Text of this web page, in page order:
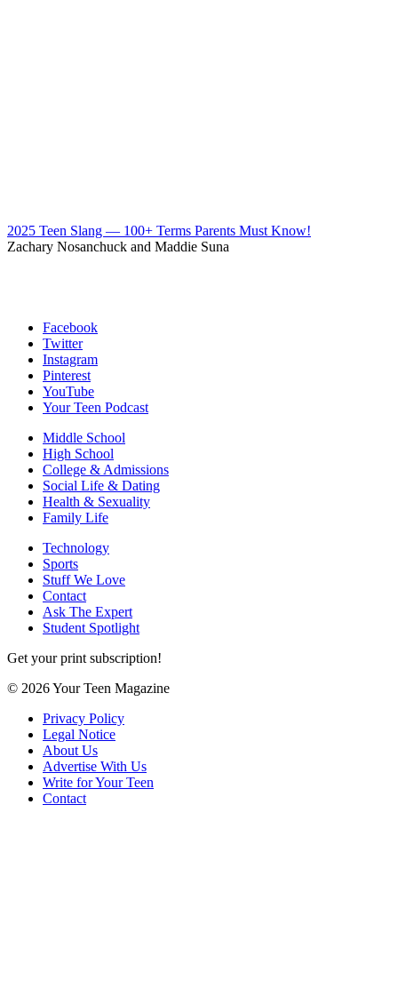
2025 Teen Slang — 100+ Terms Parents Must Know!
Zachary Nosanchuck and Maddie Suna
Facebook
Twitter
Instagram
Pinterest
YouTube
Your Teen Podcast
Middle School
High School
College & Admissions
Social Life & Dating
Health & Sexuality
Family Life
Technology
Sports
Stuff We Love
Contact
Ask The Expert
Student Spotlight
Get your print subscription!
© 2026 Your Teen Magazine
Privacy Policy
Legal Notice
About Us
Advertise With Us
Write for Your Teen
Contact